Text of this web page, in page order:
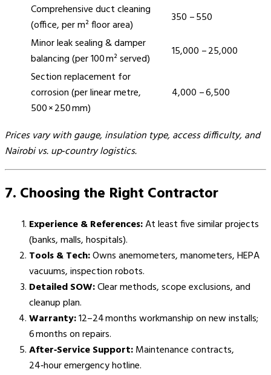
Comprehensive duct cleaning
(office, per m² floor area)
350 – 550
Minor leak sealing & damper
balancing (per 100 m² served)
15,000 – 25,000
Section replacement for
corrosion (per linear metre,
500 × 250 mm)
4,000 – 6,500
Prices vary with gauge, insulation type, access difficulty, and
Nairobi vs. up‑country logistics.
7. Choosing the Right Contractor
Experience & References:At least five similar projects
(banks, malls, hospitals).
Tools & Tech:Owns anemometers, manometers, HEPA
vacuums, inspection robots.
Detailed SOW:Clear methods, scope exclusions, and
cleanup plan.
Warranty:12–24 months workmanship on new installs;
6 months on repairs.
After‑Service Support:Maintenance contracts,
24‑hour emergency hotline.